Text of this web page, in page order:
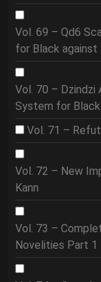
Vol. 69 – Qd6
for Black against
Vol. 70 – Dzindzi
System for
Vol. 71 –
Vol. 72 – New
Kann
Vol. 73 –
Novelities Part 1